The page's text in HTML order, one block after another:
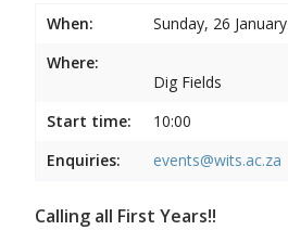
When:
Sunday, 26
Where:
Dig Fields
Start time:
10:00
Enquiries:
events@wits.ac.za
Calling all First Years!!